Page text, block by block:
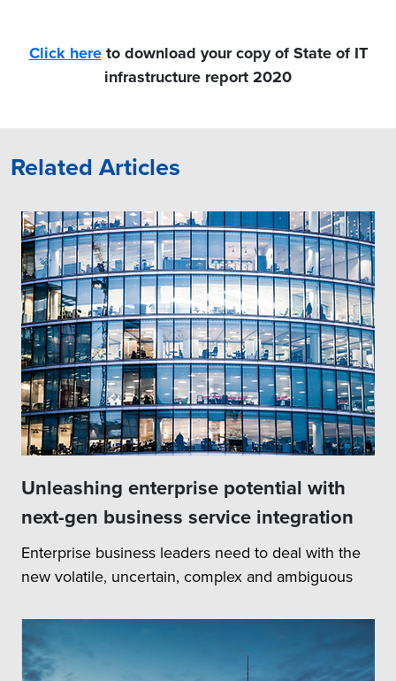
Click hereto download your copy of State of IT
infrastructure report 2020
Related Articles
Unleashing enterprise potential with
next-gen business service integration
Enterprise business leaders need to deal with the
new volatile, uncertain, complex and ambiguous